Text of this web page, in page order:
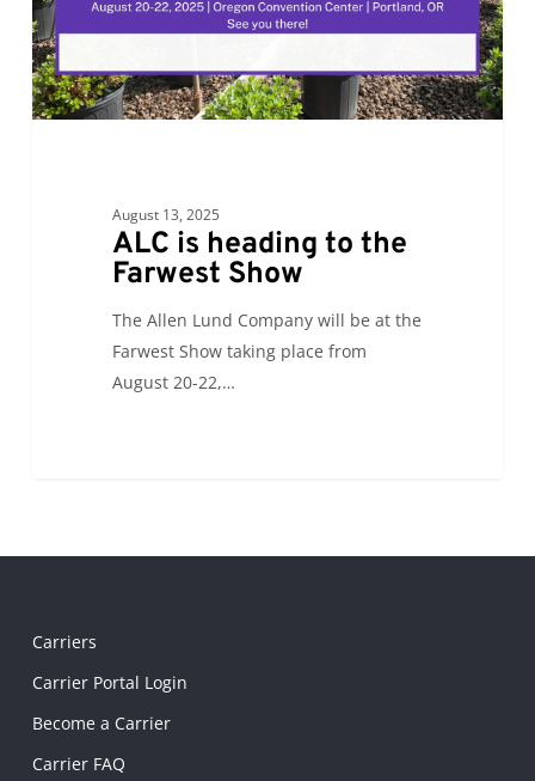
August 13, 2025
ALC is heading to the
Farwest Show
The Allen Lund Company will be at the
Farwest Show taking place from
August 20-22,…
Carriers
Carrier Portal Login
Become a Carrier
Carrier FAQ